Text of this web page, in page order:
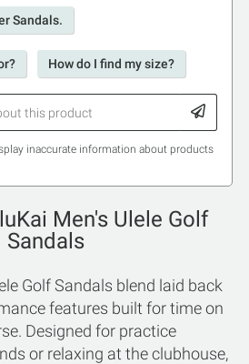
Sandals.
How do I find my size?
inaccurate information about products
Men's Ulele Golf
Sandals
Golf Sandals blend laid back
features built for time on
Designed for practice
or relaxing at the clubhouse,